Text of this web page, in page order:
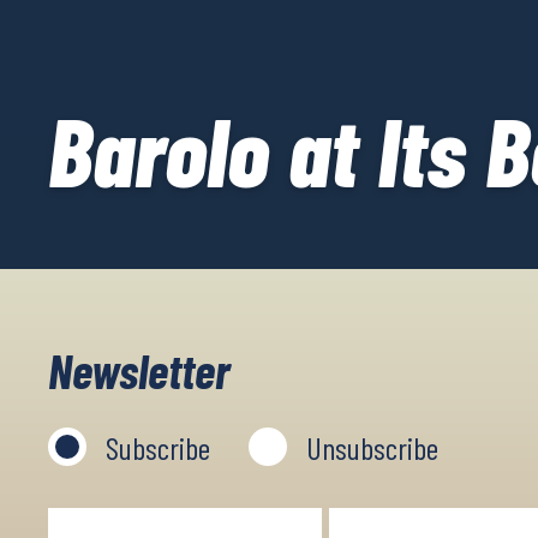
Barolo at Its
Newsletter
Subscribe Unsubscribe